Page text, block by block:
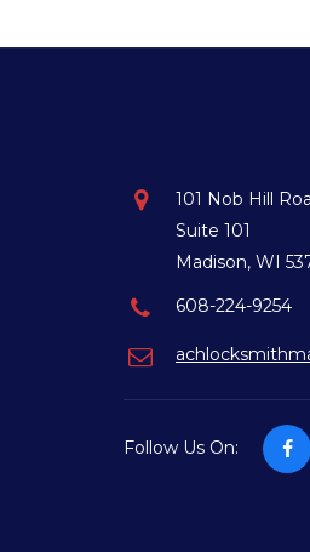
101 Nob Hill
Suite 101
Madison, WI
608-224-9254
Follow Us On: